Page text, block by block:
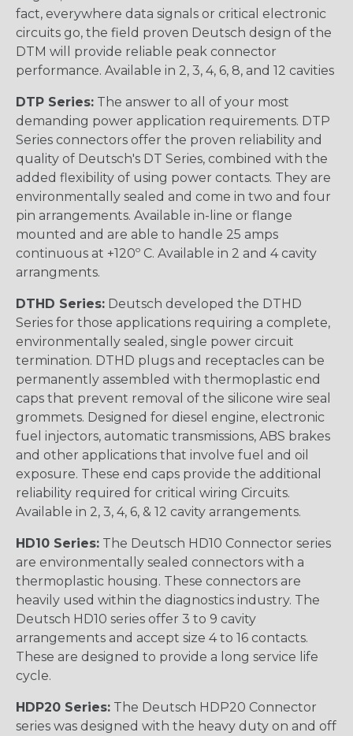
fact, everywhere data signals or critical electronic
circuits go, the field proven Deutsch design of the
DTM will provide reliable peak connector
performance. Available in 2, 3, 4, 6, 8, and 12 cavities
DTP Series: The answer to all of your most
demanding power application requirements. DTP
Series connectors offer the proven reliability and
quality of Deutsch's DT Series, combined with the
added flexibility of using power contacts. They are
environmentally sealed and come in two and four
pin arrangements. Available in-line or flange
mounted and are able to handle 25 amps
continuous at +120º C. Available in 2 and 4 cavity
arrangments.
DTHD Series: Deutsch developed the DTHD
Series for those applications requiring a complete,
environmentally sealed, single power circuit
termination. DTHD plugs and receptacles can be
permanently assembled with thermoplastic end
caps that prevent removal of the silicone wire seal
grommets. Designed for diesel engine, electronic
fuel injectors, automatic transmissions, ABS brakes
and other applications that involve fuel and oil
exposure. These end caps provide the additional
reliability required for critical wiring Circuits.
Available in 2, 3, 4, 6, & 12 cavity arrangements.
HD10 Series: The Deutsch HD10 Connector series
are environmentally sealed connectors with a
thermoplastic housing. These connectors are
heavily used within the diagnostics industry. The
Deutsch HD10 series offer 3 to 9 cavity
arrangements and accept size 4 to 16 contacts.
These are designed to provide a long service life
cycle.
HDP20 Series: The Deutsch HDP20 Connector
series was designed with the heavy duty on and off